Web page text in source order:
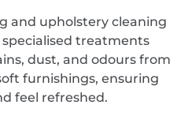
and upholstery cleaning
treatments
dust, and odours from
furnishings, ensuring
feel refreshed.